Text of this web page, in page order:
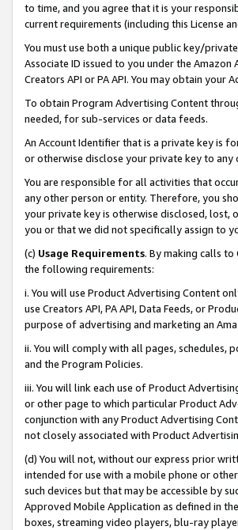
to time, and you agree that it is your
current requirements (including this License
You must use both a unique public key/
Associate ID issued to you under the
Creators API or PA API. You may obtain your
To obtain Program Advertising Content
needed, for sub-services or data feeds.
An Account Identifier that is a private key is
or otherwise disclose your private key to
You are responsible for all activities that
any other person or entity. Therefore, you
your private key is otherwise disclosed, lost,
you or that we did not specifically assign to
(c) Usage Requirements. By making calls to
the following requirements:
i. You will use Product Advertising Content
use Creators API, PA API, Data Feeds, or
purpose of advertising and marketing an
ii. You will comply with all pages, schedules,
and the Program Policies.
iii. You will link each use of Product
or other page to which particular Product
conjunction with any Product Advertising
not closely associated with Product
(d) You will not, without our express prior
intended for use with a mobile phone or
such devices but that may be accessible by
Approved Mobile Application as defined in
boxes, streaming video players, blu-ray